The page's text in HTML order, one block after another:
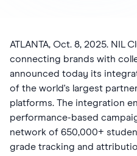
ATLANTA, Oct. 8, 2025. NIL
connecting brands with
announced today its
of the world's largest
platforms. The integration
performance-based
network of 650,000+
grade tracking and